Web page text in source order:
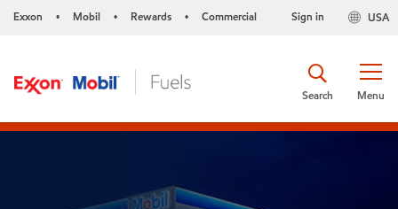
Exxon • Mobil • Rewards • Commercial USA
Sign in
Menu
Search